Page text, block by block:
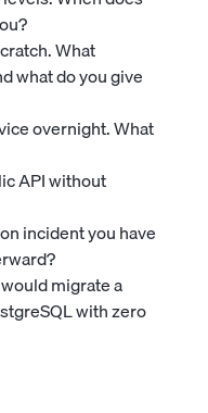
What
what do you give
overnight. What
API without
incident you have
migrate a
with zero